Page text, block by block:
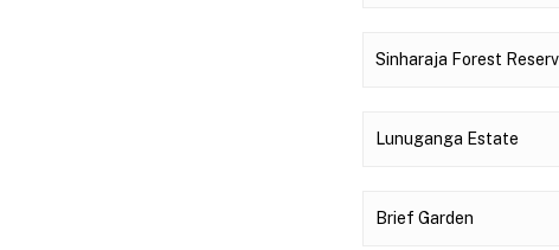
Sinharaja Forest
Lunuganga Estate
Brief Garden